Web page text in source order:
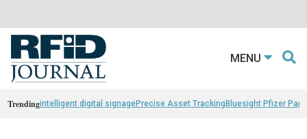
MENU
Trendingintelligent digital signagePrecise Asset TrackingBluesight Pfizer